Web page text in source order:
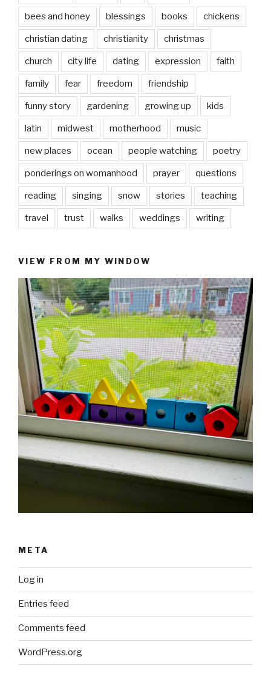
bees and honey blessings books chickens
christian dating christianity christmas
church city life dating expression faith
family fear freedom friendship
funny story gardening growing up kids
latin midwest motherhood music
new places ocean people watching poetry
ponderings on womanhood prayer questions
reading singing snow stories teaching
travel trust walks weddings writing
VIEW FROM MY WINDOW
META
Log in
Entries feed
Comments feed
WordPress.org